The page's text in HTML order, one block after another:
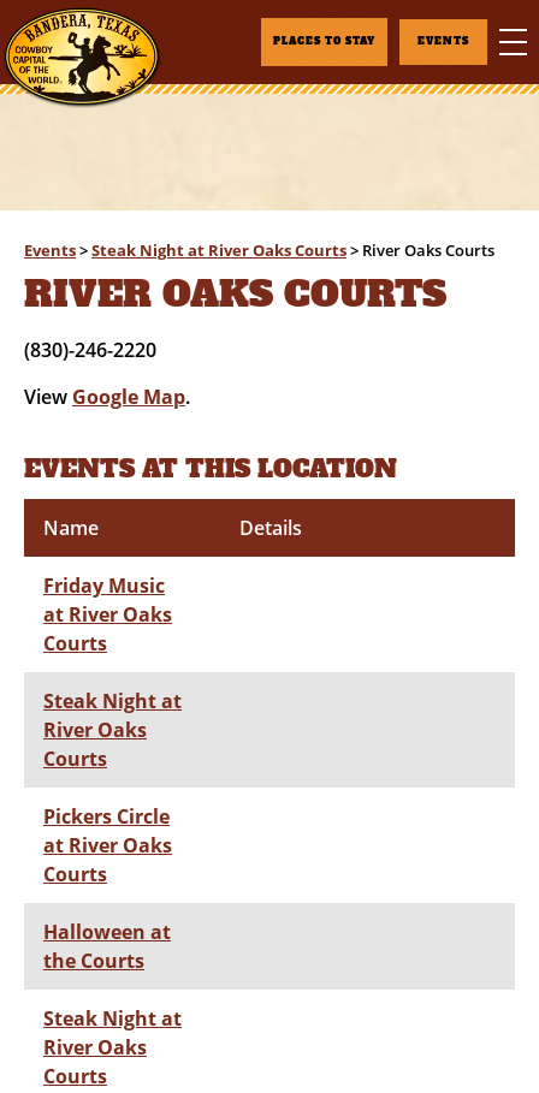
PLACES TO STAY EVENTS
Events>Steak Night at River Oaks Courts> River Oaks Courts
RIVER OAKS COURTS
(830)-246-2220
View Google Map.
EVENTS AT THIS LOCATION
Name Details
Friday Music
at River Oaks
Courts
Steak Night at
River Oaks
Courts
Pickers Circle
at River Oaks
Courts
Halloween at
the Courts
Steak Night at
River Oaks
Courts